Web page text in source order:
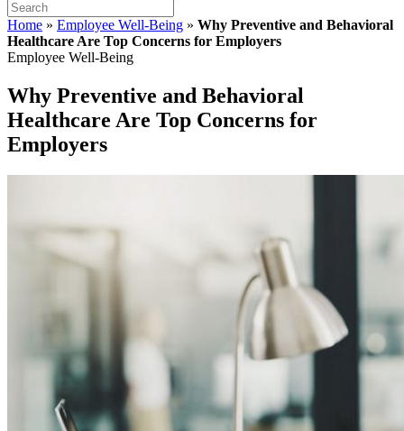
Home » Employee Well-Being » Why Preventive and Behavioral
Healthcare Are Top Concerns for Employers
Employee Well-Being
Why Preventive and Behavioral
Healthcare Are Top Concerns for
Employers